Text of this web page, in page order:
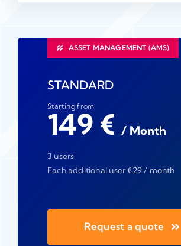
ASSET MANAGEMENT (AMS)
STANDARD
Starting from
149 € / Month
3 users
Each additional user €29 / month
Request a quote